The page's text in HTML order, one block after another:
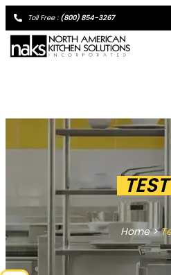
Toll Free : (800) 854-3267
Home >